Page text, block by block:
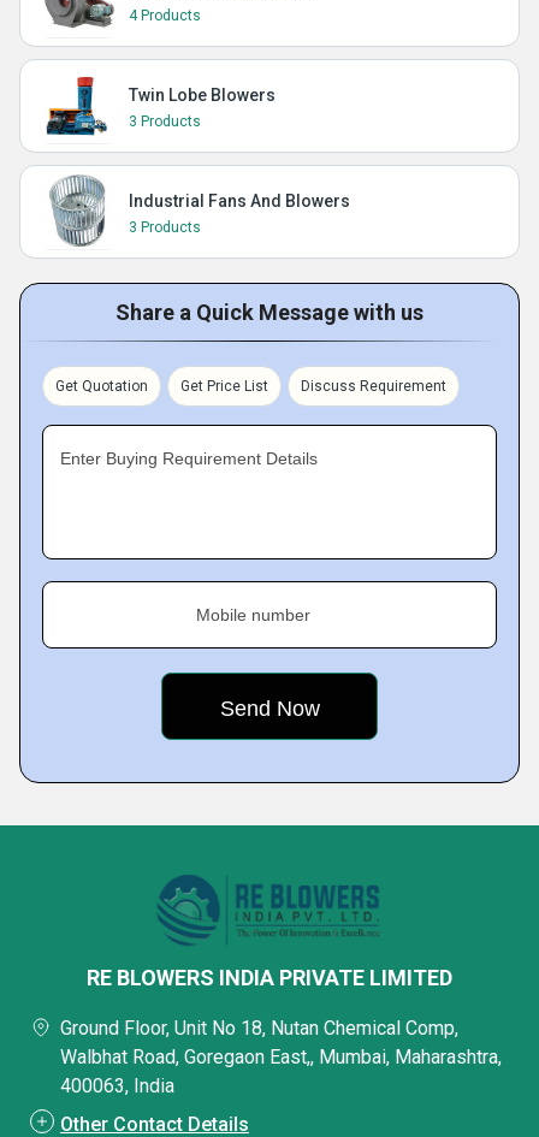
4 Products
Twin Lobe Blowers
3 Products
Industrial Fans And Blowers
3 Products
Share a Quick Message with us
Get Quotation Get Price List Discuss Requirement
Enter Buying Requirement Details
Mobile number
RE BLOWERS INDIA PRIVATE LIMITED
Ground Floor, Unit No 18, Nutan Chemical Comp,
Walbhat Road, Goregaon East,, Mumbai, Maharashtra,
400063, India
Other Contact Details